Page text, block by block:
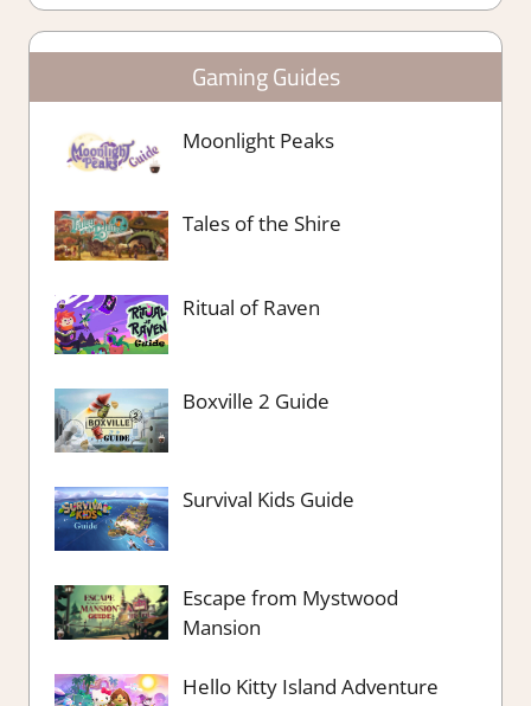
Gaming Guides
Moonlight Peaks
Tales of the Shire
Ritual of Raven
Boxville 2 Guide
Survival Kids Guide
Escape from Mystwood
Mansion
Hello Kitty Island Adventure